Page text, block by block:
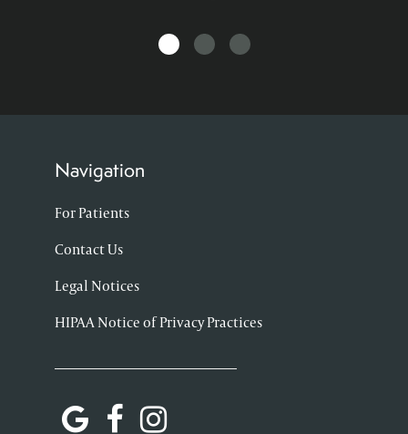
Navigation
For Patients
Contact Us
Legal Notices
HIPAA Notice of Privacy Practices